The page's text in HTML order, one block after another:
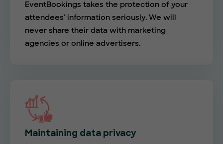
EventBookings takes the protection of your
attendees' information seriously. We will
never share their data with marketing
agencies or online advertisers.
Maintaining data privacy